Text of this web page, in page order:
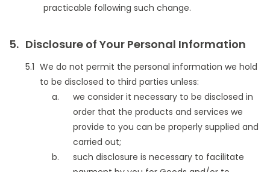
practicable following such change.
Disclosure of Your Personal Information
We do not permit the personal information we hold
to be disclosed to third parties unless:
we consider it necessary to be disclosed in
order that the products and services we
provide to you can be properly supplied and
carried out;
such disclosure is necessary to facilitate